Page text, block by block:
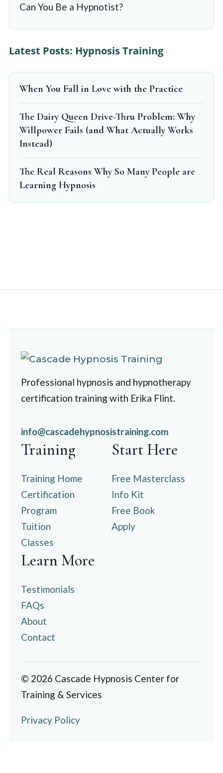
Can You Be a Hypnotist?
Latest Posts: Hypnosis Training
When You Fall in Love with the Practice
The Dairy Queen Drive-Thru Problem: Why
Willpower Fails (and What Actually Works
Instead)
The Real Reasons Why So Many People are
Learning Hypnosis
Professional hypnosis and hypnotherapy
certification training with Erika Flint.
info@cascadehypnosistraining.com
Training
Training Home
Certification
Program
Tuition
Classes
Start Here
Free Masterclass
Info Kit
Free Book
Apply
Learn More
Testimonials
FAQs
About
Contact
© 2026 Cascade Hypnosis Center for
Training & Services
Privacy Policy